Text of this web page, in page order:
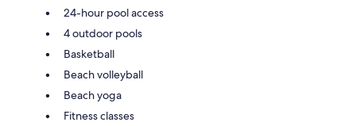
24-hour pool access
4 outdoor pools
Basketball
Beach volleyball
Beach yoga
Fitness classes